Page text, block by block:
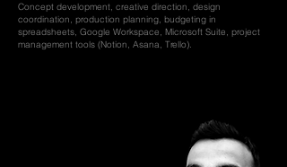
Concept development, creative direction, design
coordination, production planning, budgeting in
spreadsheets, Google Workspace, Microsoft Suite, project
management tools (Notion, Asana, Trello).